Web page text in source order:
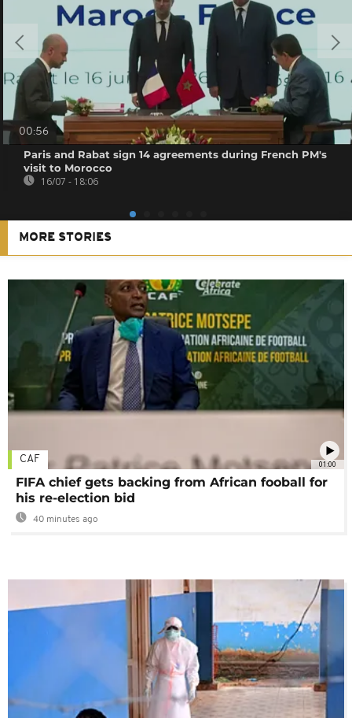
00:56
Paris and Rabat sign 14 agreements during French PM's
visit to Morocco
16/07 - 18:06
MORE STORIES
01:00
CAF
FIFA chief gets backing from African fooball for
his re-election bid
40 minutes ago